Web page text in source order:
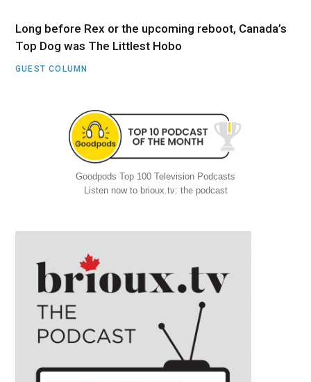
Long before Rex or the upcoming reboot, Canada’s
Top Dog was The Littlest Hobo
GUEST COLUMN
Goodpods Top 100 Television Podcasts
Listen now to brioux.tv: the podcast